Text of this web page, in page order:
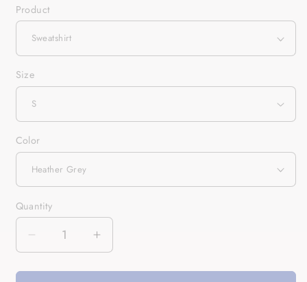
Product
Size
Color
Quantity
Quantity
Decrease
quantity
for
Increase
quantity
for